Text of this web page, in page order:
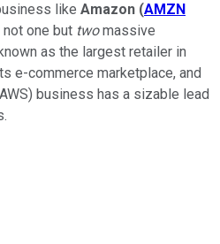
like Amazon (AMZN
one but twomassive
as the largest retailer in
e-commerce marketplace, and
business has a sizable lead